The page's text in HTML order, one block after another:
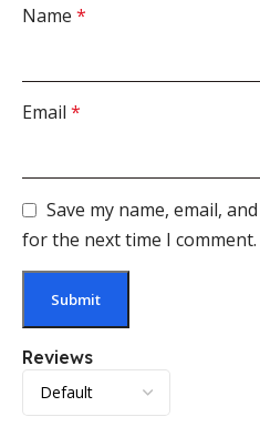
Reviews
Name *
Email *
Save my name, email,
for the next time I comment.